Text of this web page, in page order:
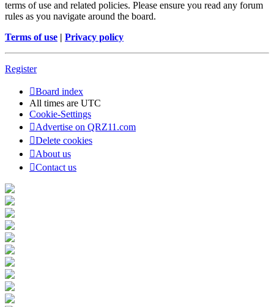
terms of use and related policies. Please ensure you read any forum
rules as you navigate around the board.
Terms of use | Privacy policy
Register
Board index
All times are UTC
Cookie-Settings
Advertise on QRZ11.com
Delete cookies
About us
Contact us